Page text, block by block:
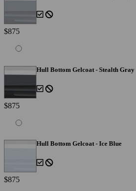
$875
Hull Bottom Gelcoat - Stealth Gray
$875
Hull Bottom Gelcoat - Ice Blue
$875